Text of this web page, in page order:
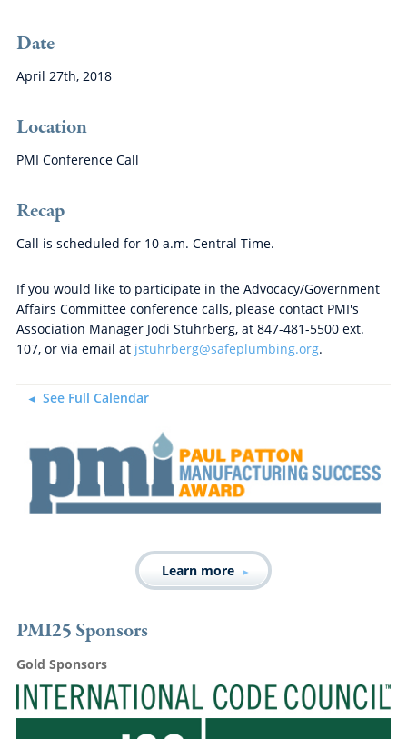
Date
April 27th, 2018
Location
PMI Conference Call
Recap
Call is scheduled for 10 a.m. Central Time.
If you would like to participate in the Advocacy/Government
Affairs Committee conference calls, please contact PMI's
Association Manager Jodi Stuhrberg, at 847-481-5500 ext.
107, or via email at jstuhrberg@safeplumbing.org.
See Full Calendar
Learn more
PMI25 Sponsors
Gold Sponsors